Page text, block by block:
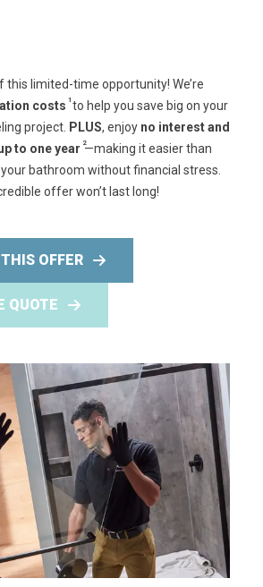
this limited-time opportunity! We’re
costs 1to help you save big on your
project. PLUS, enjoy no interest and
to one year 2—making it easier than
bathroom without financial stress.
offer won’t last long!
OFFER
QUOTE